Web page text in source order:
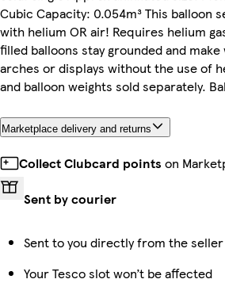
Cubic Capacity: 0.054m³ This balloon
with helium OR air! Requires helium
filled balloons stay grounded and
arches or displays without the use of
and balloon weights sold separately.
Marketplace delivery and returns
Collect Clubcard points on
Sent by courier
Sent to you directly from the
Your Tesco slot won’t be affected